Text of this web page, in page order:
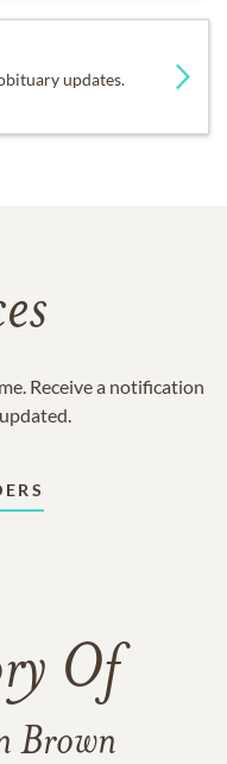
updates.
Receive a notification
Of
Brown